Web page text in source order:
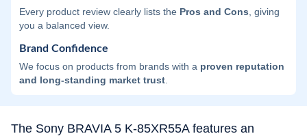
Every product review clearly lists the Pros and Cons , giving
you a balanced view.
Brand Confidence
We focus on products from brands with a proven reputation
and long-standing market trust
The Sony BRAVIA 5 K-85XR55A features an